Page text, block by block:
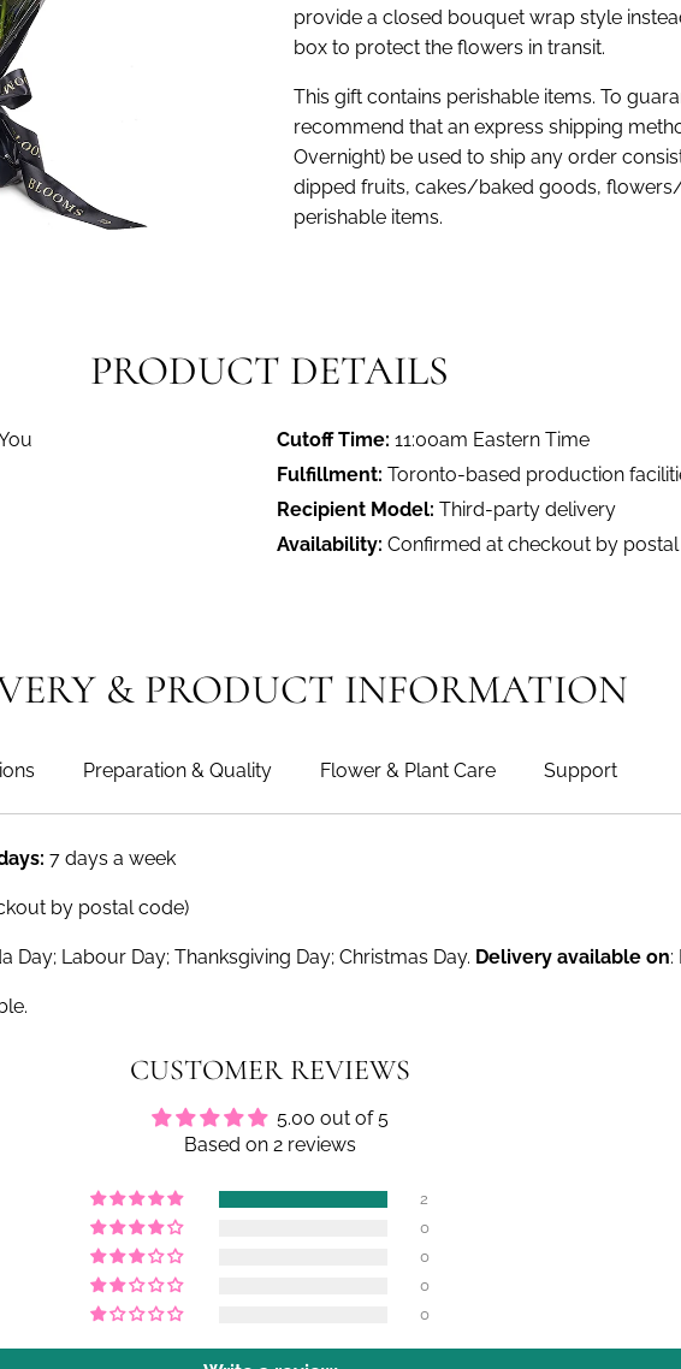
provide a closed bouquet wrap style
box to protect the flowers in transit.
This gift contains perishable items. To
recommend that an express shipping
Overnight) be used to ship any order
dipped fruits, cakes/baked goods,
perishable items.
PRODUCT DETAILS
Cutoff Time: 11:00am Eastern Time
Fulfillment: Toronto-based production
Recipient Model: Third-party delivery
Availability: Confirmed at checkout by
& PRODUCT INFORMATION
Preparation & Quality Flower & Plant Care Support
7 days a week
by postal code)
Day; Labour Day; Thanksgiving Day; Christmas Day. Delivery available on:
CUSTOMER REVIEWS
5.00 out of 5
Based on 2 reviews
2
0
0
0
0